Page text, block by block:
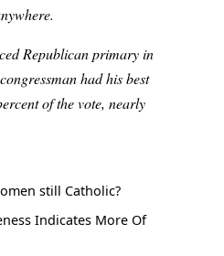
Republican primary in
had his best
of the vote, nearly
still Catholic?
Indicates More Of